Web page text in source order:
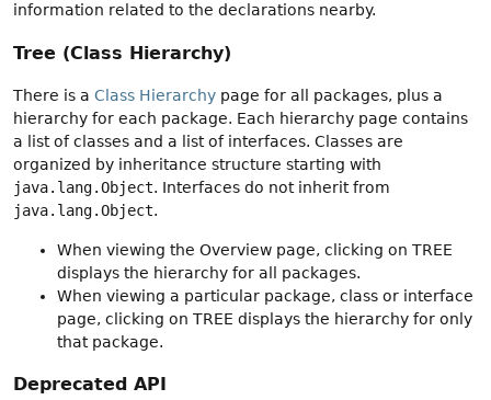
information related to the declarations nearby.
Tree (Class Hierarchy)
There is a Class Hierarchy page for all packages, plus a
hierarchy for each package. Each hierarchy page contains
a list of classes and a list of interfaces. Classes are
organized by inheritance structure starting with
java.lang.Object. Interfaces do not inherit from
java.lang.Object.
When viewing the Overview page, clicking on TREE
displays the hierarchy for all packages.
When viewing a particular package, class or interface
page, clicking on TREE displays the hierarchy for only
that package.
Deprecated API